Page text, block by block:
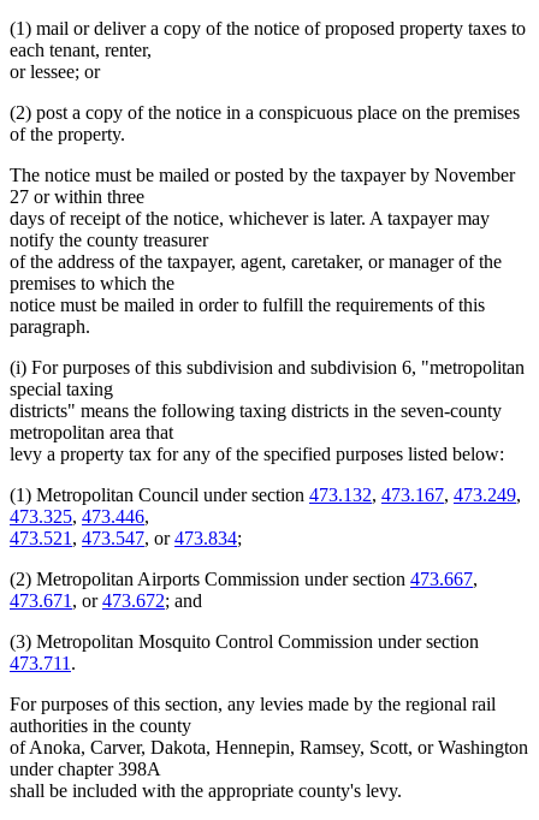
(1) mail or deliver a copy of the notice of proposed property taxes to
each tenant, renter,
or lessee; or
(2) post a copy of the notice in a conspicuous place on the premises
of the property.
The notice must be mailed or posted by the taxpayer by November
27 or within three
days of receipt of the notice, whichever is later. A taxpayer may
notify the county treasurer
of the address of the taxpayer, agent, caretaker, or manager of the
premises to which the
notice must be mailed in order to fulfill the requirements of this
paragraph.
(i) For purposes of this subdivision and subdivision 6, "metropolitan
special taxing
districts" means the following taxing districts in the seven-county
metropolitan area that
levy a property tax for any of the specified purposes listed below:
(1) Metropolitan Council under section 473.132, 473.167, 473.249,
473.325, 473.446,
473.521 , 473.547, or473.834;
(2) Metropolitan Airports Commission under section 473.667,
473.671 , or473.672; and
(3) Metropolitan Mosquito Control Commission under section
473.711 .
For purposes of this section, any levies made by the regional rail
authorities in the county
of Anoka, Carver, Dakota, Hennepin, Ramsey, Scott, or Washington
under chapter 398A
shall be included with the appropriate county's levy.